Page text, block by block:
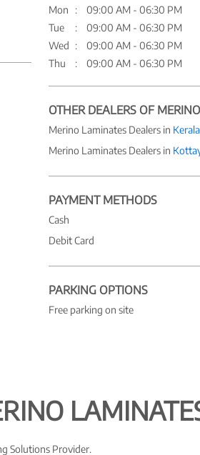
Mon
09:00 AM - 06:30 PM
Tue
09:00 AM - 06:30 PM
Wed
09:00 AM - 06:30 PM
Thu
09:00 AM - 06:30 PM
OTHER DEALERS OF
Merino Laminates Dealers in Kerala
Merino Laminates Dealers in
PAYMENT METHODS
Cash
Debit Card
PARKING OPTIONS
Free parking on site
Solutions Provider.